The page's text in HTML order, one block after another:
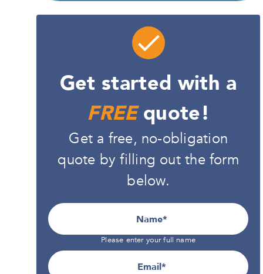
Get started with a
FREEquote!
Get a free, no-obligation
quote by filling out the form
below.
Name
Please enter your full name
Email